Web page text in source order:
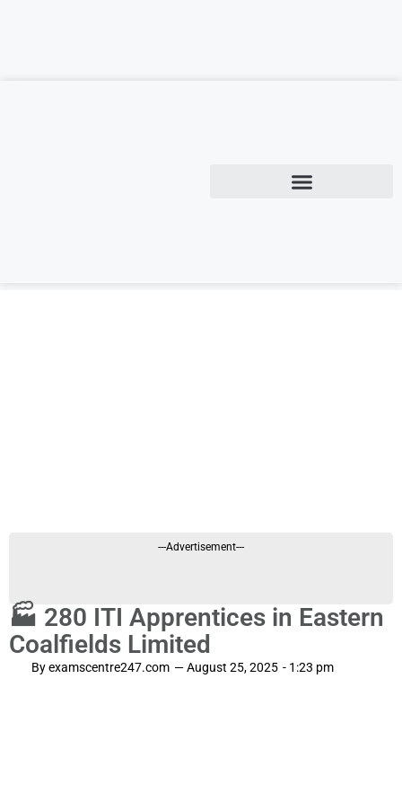
---Advertisement---
🏭 280 ITI Apprentices in Eastern
Coalfields Limited
Byexamscentre247.com —August 25, 2025 - 1:23 pm